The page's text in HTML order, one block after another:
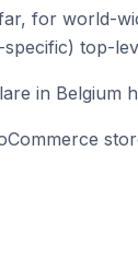
for world-
top-
in Belgium